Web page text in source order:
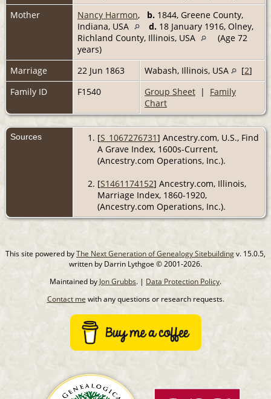
Mother
Nancy Harmon, b. 1844, Greene County,
Indiana, USA
d. 18 January 1916, Olney,
Richland County, Illinois, USA
(Age 72
years)
Marriage
22 Jun 1863 Wabash, Illinois, USA [2]
Family ID
F1540 Group Sheet | Family
Chart
Sources [S_1067276731] Ancestry.com, U.S., Find
A Grave Index, 1600s-Current,
(Ancestry.com Operations, Inc.).
[S1461174152] Ancestry.com, Illinois,
Marriage Index, 1860-1920,
(Ancestry.com Operations, Inc.).
This site powered byThe Next Generation of Genealogy Sitebuildingv. 15.0.5,
written by Darrin Lythgoe © 2001-2026.
Maintained by Jon Grubbs. | Data Protection Policy.
Contact me with any questions or research requests.